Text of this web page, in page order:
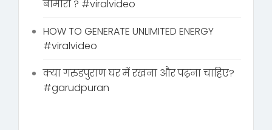
बीमारी ? #viralvideo
HOW TO GENERATE UNLIMITED ENERGY
#viralvideo
क्या गरुडपुराण घर में रखना और पढ़ना चाहिए?
#garudpuran